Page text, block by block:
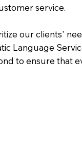
service.
our clients'
Language
to ensure that